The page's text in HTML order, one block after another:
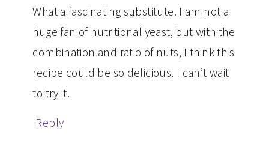
What a fascinating substitute. I am not a
huge fan of nutritional yeast, but with the
combination and ratio of nuts, I think this
recipe could be so delicious. I can’t wait
to try it.
Reply